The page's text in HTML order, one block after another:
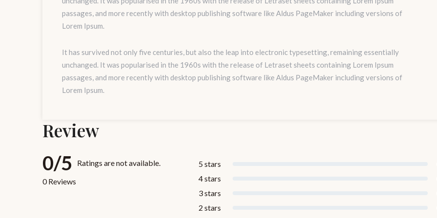
passages, and more recently with desktop publishing software like Aldus PageMaker including versions of
Lorem Ipsum.
It has survived not only five centuries, but also the leap into electronic typesetting, remaining essentially
unchanged. It was popularised in the 1960s with the release of Letraset sheets containing Lorem Ipsum
passages, and more recently with desktop publishing software like Aldus PageMaker including versions of
Lorem Ipsum.
Review
0/5
Ratings are not available.
0 Reviews
5 stars
4 stars
3 stars
2 stars